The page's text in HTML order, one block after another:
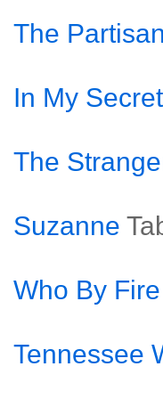
The Partisan
In My
The
Suzanne
Who By Fire
Tennessee